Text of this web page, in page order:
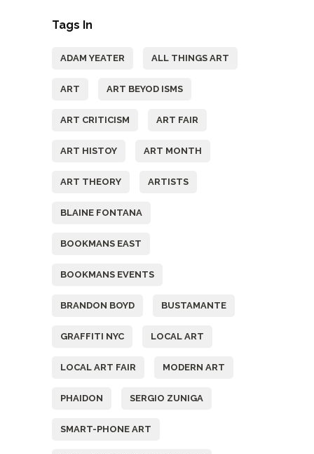
Tags In
ADAM YEATER ALL THINGS ART
ART ART BEYOD ISMS
ART CRITICISM ART FAIR
ART HISTOY ART MONTH
ART THEORY ARTISTS
BLAINE FONTANA
BOOKMANS EAST
BOOKMANS EVENTS
BRANDON BOYD BUSTAMANTE
GRAFFITI NYC LOCAL ART
LOCAL ART FAIR MODERN ART
PHAIDON SERGIO ZUNIGA
SMART-PHONE ART